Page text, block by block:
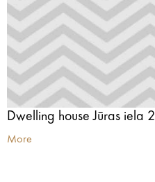
Dwelling house Jūras iela 2
More